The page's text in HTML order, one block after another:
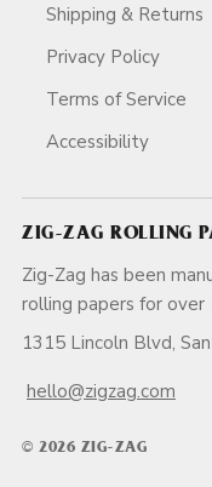
Shipping & Returns
Privacy Policy
Terms of Service
Accessibility
ZIG-ZAG ROLLING
Zig-Zag has been
rolling papers
1315 Lincoln Blvd,
hello@zigzag.com
© 2026 ZIG-ZAG